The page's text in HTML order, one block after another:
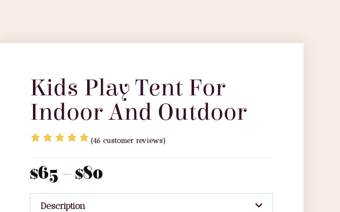
Kids Play Tent For
Indoor And Outdoor
(46 customer reviews)
$65 –$80
Description